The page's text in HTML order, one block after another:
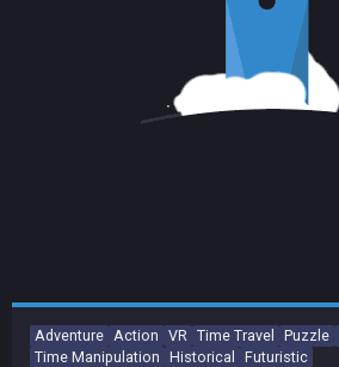
Adventure Action VR Time Travel Puzzle
Time Manipulation Historical Futuristic